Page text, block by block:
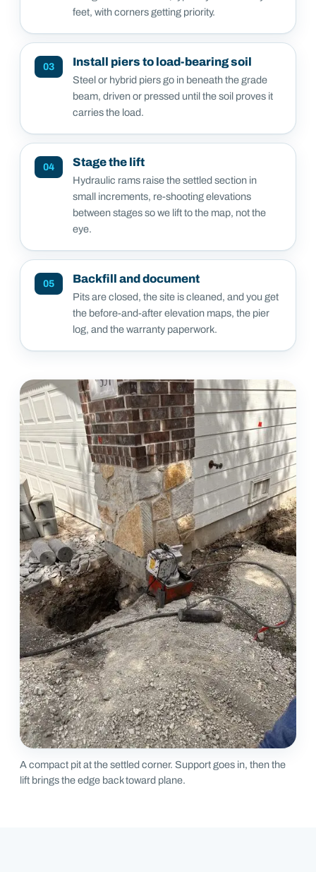
feet, with corners getting priority.
03 Install piers to load-bearing soil
Steel or hybrid piers go in beneath the grade
beam, driven or pressed until the soil proves it
carries the load.
04 Stage the lift
Hydraulic rams raise the settled section in
small increments, re-shooting elevations
between stages so we lift to the map, not the
eye.
05 Backfill and document
Pits are closed, the site is cleaned, and you get
the before-and-after elevation maps, the pier
log, and the warranty paperwork.
A compact pit at the settled corner. Support goes in, then the
lift brings the edge back toward plane.